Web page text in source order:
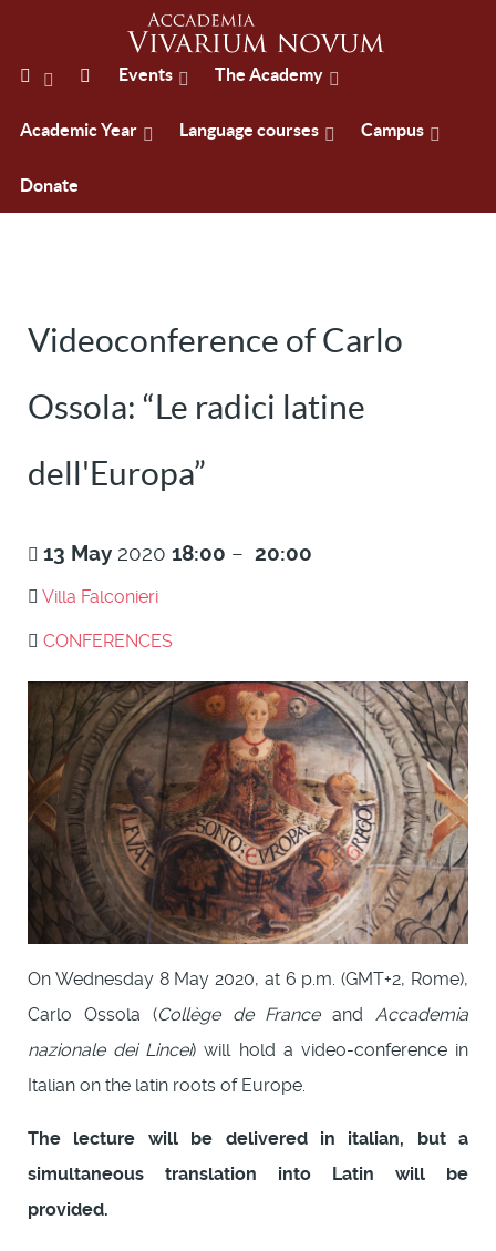
Events The Academy
Academic Year Language courses Campus
Donate
Videoconference of Carlo
Ossola: “Le radici latine
dell'Europa”
13 May 2020 18:00 – 20:00
Villa Falconieri
CONFERENCES
On Wednesday 8 May 2020, at 6 p.m. (GMT+2, Rome),
Carlo Ossola (Collège de FranceandAccademia
nazionale dei Lincei) will hold a video-conference in
Italian on the latin roots of Europe.
The lecture will be delivered in italian, but a
simultaneous translation into Latin will be
provided.